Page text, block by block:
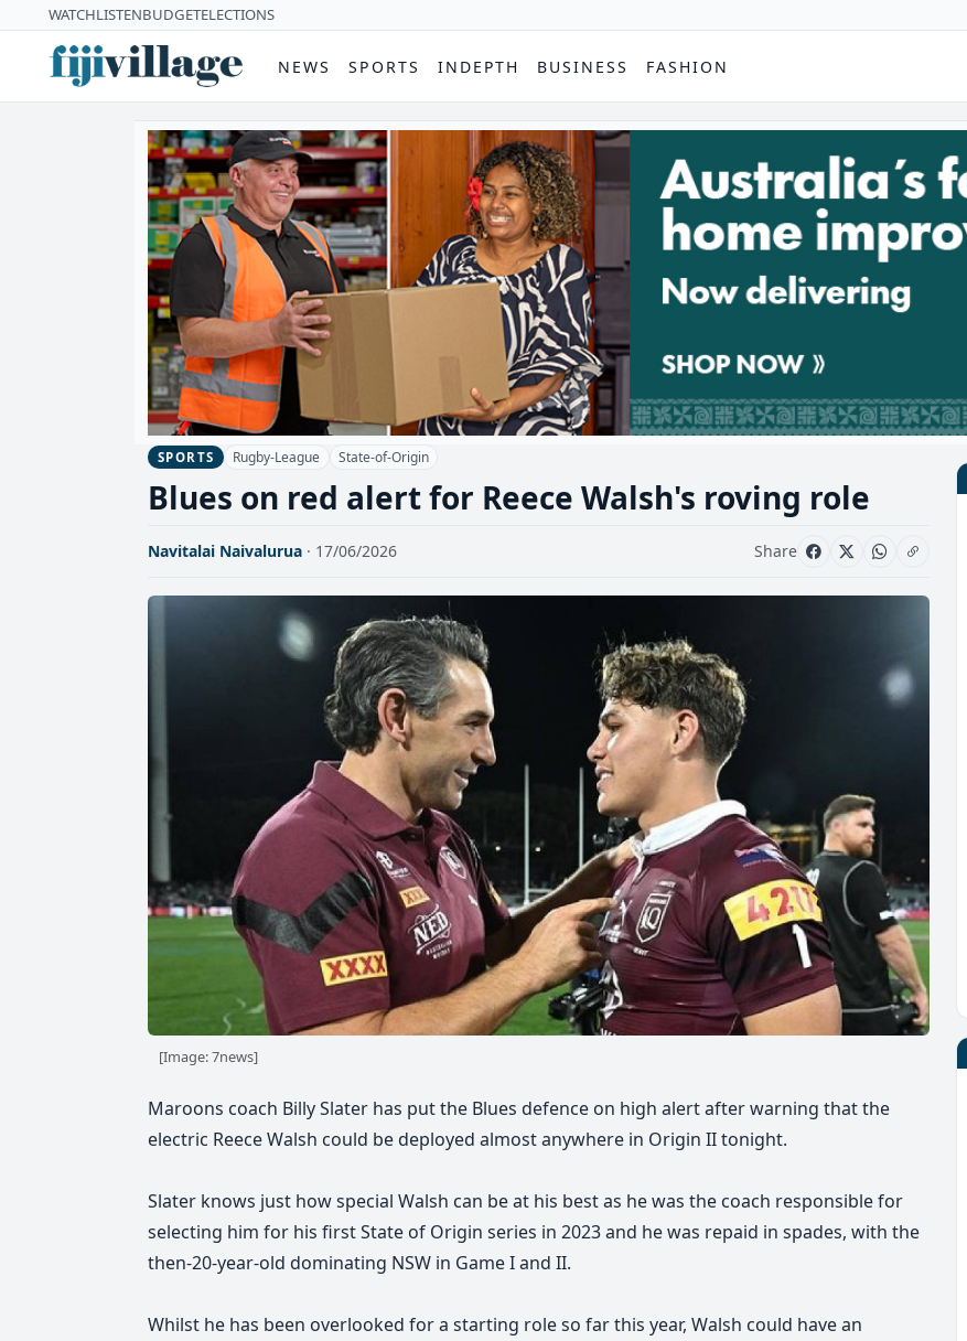
WATCHLISTENBUDGETELECTIONS
NEWS SPORTS INDEPTH BUSINESS FASHION
SPORTS Rugby-League State-of-Origin
Blues on red alert for Reece Walsh's roving role
Navitalai Naivalurua · 17/06/2026 Share
[Image: 7news]
Maroons coach Billy Slater has put the Blues defence on high alert after warning that the
electric Reece Walsh could be deployed almost anywhere in Origin II tonight.
Slater knows just how special Walsh can be at his best as he was the coach responsible for
selecting him for his first State of Origin series in 2023 and he was repaid in spades, with the
then-20-year-old dominating NSW in Game I and II.
Whilst he has been overlooked for a starting role so far this year, Walsh could have an